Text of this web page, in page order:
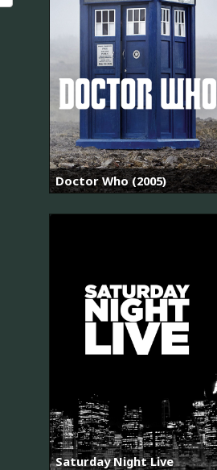
Doctor Who (2005)
Saturday Night Live